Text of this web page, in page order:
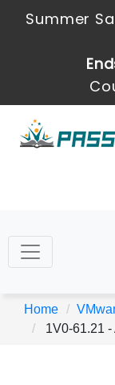
Summer
Home
1V0-61.21